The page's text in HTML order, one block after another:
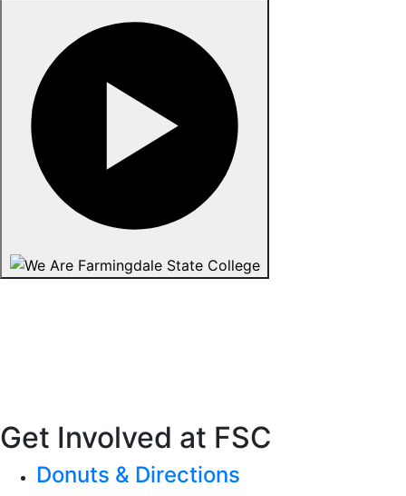
Get Involved at FSC
Donuts & Directions